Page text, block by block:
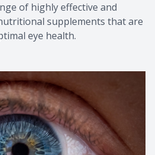
of highly effective and
supplements that are
eye health.